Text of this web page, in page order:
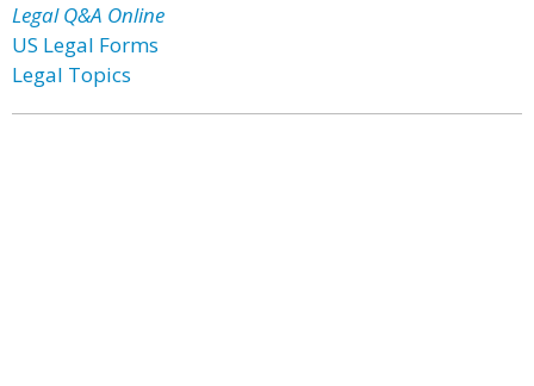
Legal Q&A Online
US Legal Forms
Legal Topics